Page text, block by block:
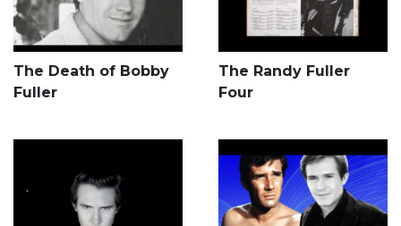
The Death of Bobby
Fuller
The Randy Fuller
Four